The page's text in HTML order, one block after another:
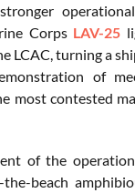
Corps LAV-25
LCAC, turning a
of
most contested
of the
the-beach